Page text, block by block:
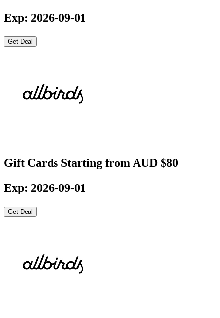
Exp: 2026-09-01
Get Deal
Gift Cards Starting from AUD $80
Exp: 2026-09-01
Get Deal